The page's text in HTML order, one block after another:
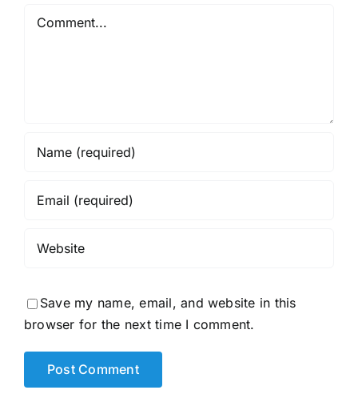
Save my name, email, and website in this
browser for the next time I comment.